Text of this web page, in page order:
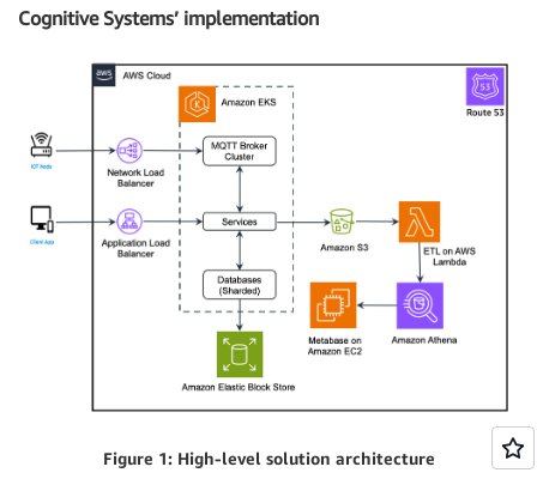
Cognitive Systems’ implementation
Figure 1: High-level solution architecture